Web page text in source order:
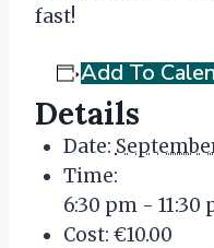
fast!
Add To
Details
Date:
Time:
6:30 pm - 11:30
Cost: €10.00